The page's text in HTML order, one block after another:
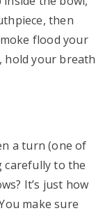
then
flood your
hold your breath
a turn (one of
carefully to the
It’s just how
make sure